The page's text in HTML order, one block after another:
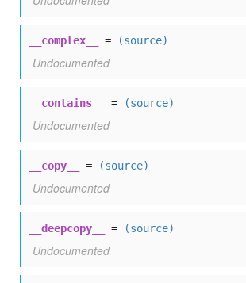
__complex__ = (source)
Undocumented
__contains__ = (source)
Undocumented
__copy__ = (source)
Undocumented
__deepcopy__ = (source)
Undocumented